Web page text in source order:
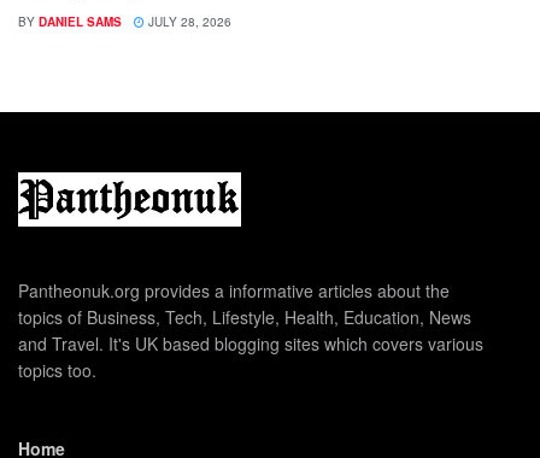
BY DANIEL SAMS JULY 28, 2026
Pantheonuk.org provides a informative articles about the
topics of Business, Tech, Lifestyle, Health, Education, News
and Travel. It's UK based blogging sites which covers various
topics too.
Home